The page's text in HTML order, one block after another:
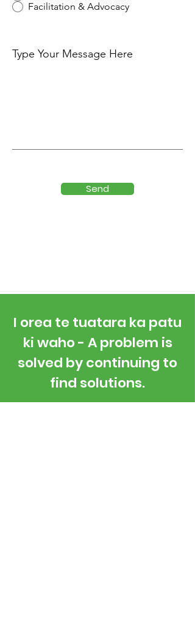
Facilitation & Advocacy
Type Your Message Here
Send
I orea te tuatara ka patu
ki waho - A problem is
solved by continuing to
find solutions.